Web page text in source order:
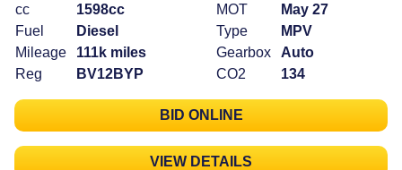
cc
1598cc
Fuel
Diesel
Mileage
111k miles
Reg
BV12BYP
MOT
May 27
Type
MPV
Gearbox
Auto
CO2
134
BID ONLINE
VIEW DETAILS